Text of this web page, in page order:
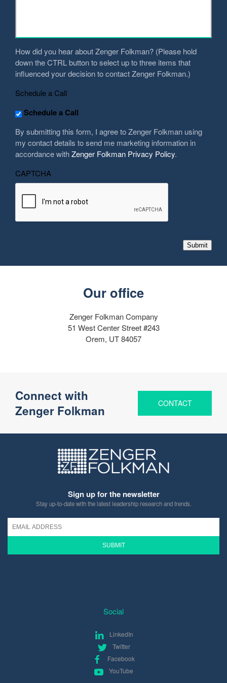
How did you hear about Zenger Folkman? (Please hold
down the CTRL button to select up to three items that
influenced your decision to contact Zenger Folkman.)
Schedule a Call
Schedule a Call
By submitting this form, I agree to Zenger Folkman using
my contact details to send me marketing information in
accordance withZenger Folkman Privacy Policy.
CAPTCHA
Submit
Our office
Zenger Folkman Company
51 West Center Street #243
Orem, UT 84057
Connect with
Zenger Folkman
CONTACT
Sign up for the newsletter
Stay up-to-date with the latest leadership research and trends.
SUBMIT
Social
LinkedIn
Twitter
Facebook
YouTube